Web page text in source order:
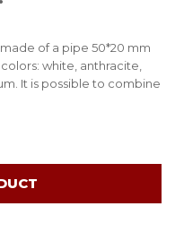
of a pipe 50*20 mm
white, anthracite,
It is possible to combine